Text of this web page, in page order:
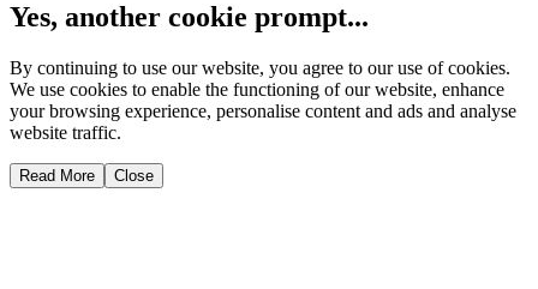
Yes, another cookie prompt...
By continuing to use our website, you agree to our use of cookies.
We use cookies to enable the functioning of our website, enhance
your browsing experience, personalise content and ads and analyse
website traffic.
Read More Close